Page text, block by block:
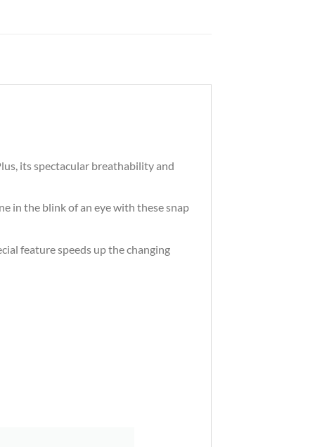
its spectacular breathability and
in the blink of an eye with these snap
feature speeds up the changing